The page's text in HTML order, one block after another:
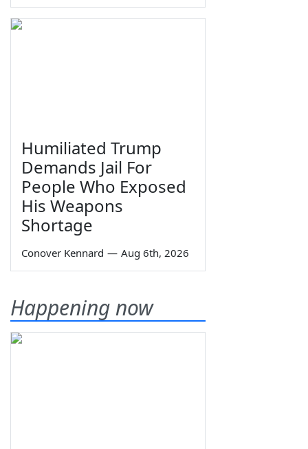
Humiliated Trump
Demands Jail For
People Who Exposed
His Weapons
Shortage
Conover Kennard — Aug 6th, 2026
Happening now